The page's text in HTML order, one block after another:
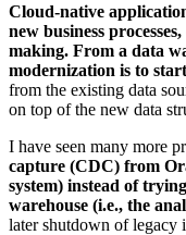
Cloud-native
new business
making. From a data
modernization is to
from the existing data
on top of the new data
I have seen many more
capture (CDC) from
system) instead of
warehouse (i.e., the
later shutdown of legacy